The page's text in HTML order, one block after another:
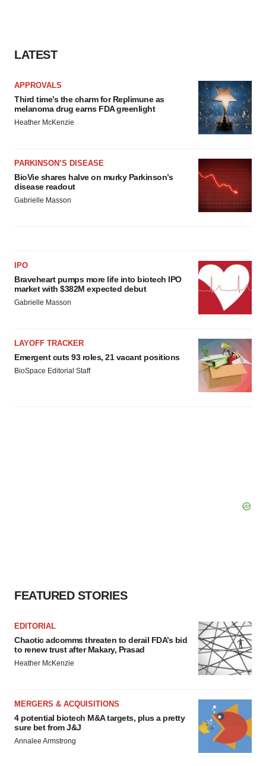
LATEST
APPROVALS
Third time’s the charm for Replimune as
melanoma drug earns FDA greenlight
Heather McKenzie
PARKINSON’S DISEASE
BioVie shares halve on murky Parkinson’s
disease readout
Gabrielle Masson
IPO
Braveheart pumps more life into biotech IPO
market with $382M expected debut
Gabrielle Masson
LAYOFF TRACKER
Emergent cuts 93 roles, 21 vacant positions
BioSpace Editorial Staff
FEATURED STORIES
EDITORIAL
Chaotic adcomms threaten to derail FDA’s bid
to renew trust after Makary, Prasad
Heather McKenzie
MERGERS & ACQUISITIONS
4 potential biotech M&A targets, plus a pretty
sure bet from J&J
Annalee Armstrong